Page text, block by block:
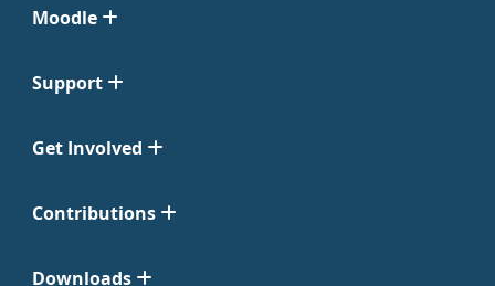
Moodle
Support
Get Involved
Contributions
Downloads